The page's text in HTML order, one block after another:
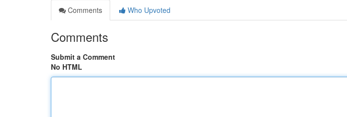
Comments
Who Upvoted
Comments
Submit a Comment
No HTML